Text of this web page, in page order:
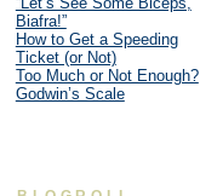
Biafra!”
How to Get a Speeding
Ticket (or Not)
Too Much or Not Enough?
Godwin’s Scale